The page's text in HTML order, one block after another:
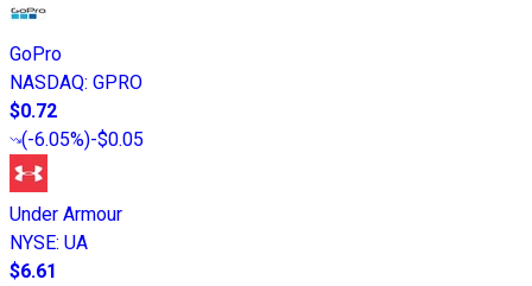
GoPro
NASDAQ: GPRO
$0.72
(-6.05%)-$0.05
Under Armour
NYSE: UA
$6.61